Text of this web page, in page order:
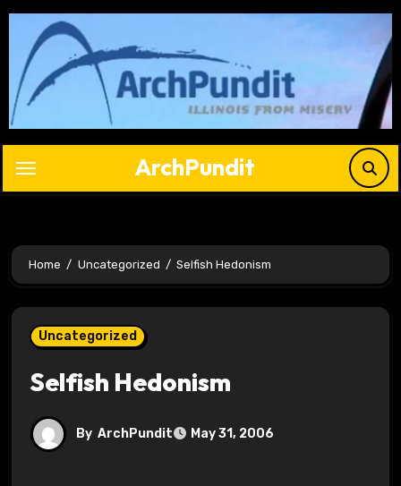
Skip
content
ArchPundit
Home Uncategorized Selfish Hedonism
Uncategorized
Selfish Hedonism
By ArchPundit May 31, 2006